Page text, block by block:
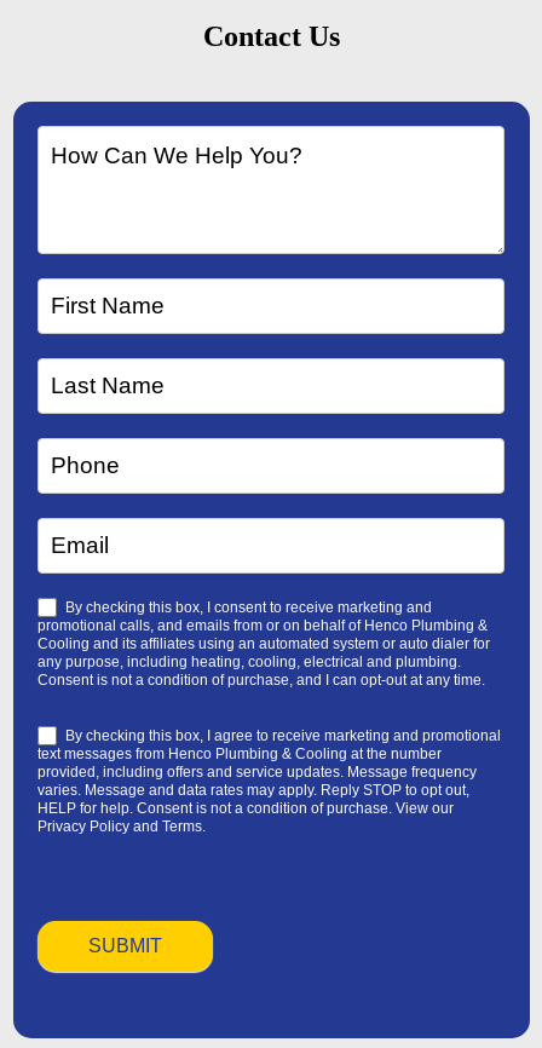
Contact Us
By checking this box, I consent to receive marketing and
promotional calls, and emails from or on behalf of Henco Plumbing &
Cooling and its affiliates using an automated system or auto dialer for
any purpose, including heating, cooling, electrical and plumbing.
Consent is not a condition of purchase, and I can opt-out at any time.
By checking this box, I agree to receive marketing and promotional
text messages from Henco Plumbing & Cooling at the number
provided, including offers and service updates. Message frequency
varies. Message and data rates may apply. Reply STOP to opt out,
HELP for help. Consent is not a condition of purchase. View our
Privacy Policyand Terms.